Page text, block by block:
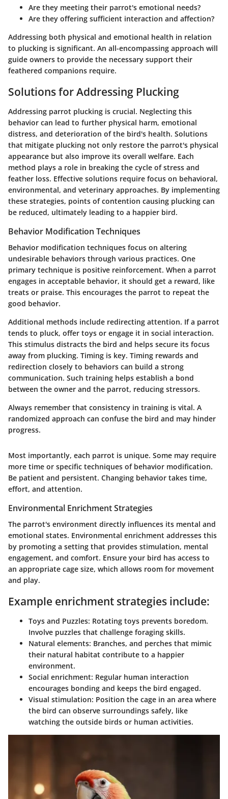
Are they meeting their parrot's emotional needs?
Are they offering sufficient interaction and affection?
Addressing both physical and emotional health in relation
to plucking is significant. An all-encompassing approach will
guide owners to provide the necessary support their
feathered companions require.
Solutions for Addressing Plucking
Addressing parrot plucking is crucial. Neglecting this
behavior can lead to further physical harm, emotional
distress, and deterioration of the bird's health. Solutions
that mitigate plucking not only restore the parrot's physical
appearance but also improve its overall welfare. Each
method plays a role in breaking the cycle of stress and
feather loss. Effective solutions require focus on behavioral,
environmental, and veterinary approaches. By implementing
these strategies, points of contention causing plucking can
be reduced, ultimately leading to a happier bird.
Behavior Modification Techniques
Behavior modification techniques focus on altering
undesirable behaviors through various practices. One
primary technique is positive reinforcement. When a parrot
engages in acceptable behavior, it should get a reward, like
treats or praise. This encourages the parrot to repeat the
good behavior.
Additional methods include redirecting attention. If a parrot
tends to pluck, offer toys or engage it in social interaction.
This stimulus distracts the bird and helps secure its focus
away from plucking. Timing is key. Timing rewards and
redirection closely to behaviors can build a strong
communication. Such training helps establish a bond
between the owner and the parrot, reducing stressors.
Always remember that consistency in training is vital. A
randomized approach can confuse the bird and may hinder
progress.
Most importantly, each parrot is unique. Some may require
more time or specific techniques of behavior modification.
Be patient and persistent. Changing behavior takes time,
effort, and attention.
Environmental Enrichment Strategies
The parrot's environment directly influences its mental and
emotional states. Environmental enrichment addresses this
by promoting a setting that provides stimulation, mental
engagement, and comfort. Ensure your bird has access to
an appropriate cage size, which allows room for movement
and play.
Example enrichment strategies include:
Toys and Puzzles: Rotating toys prevents boredom.
Involve puzzles that challenge foraging skills.
Natural elements: Branches, and perches that mimic
their natural habitat contribute to a happier
environment.
Social enrichment: Regular human interaction
encourages bonding and keeps the bird engaged.
Visual stimulation: Position the cage in an area where
the bird can observe surroundings safely, like
watching the outside birds or human activities.